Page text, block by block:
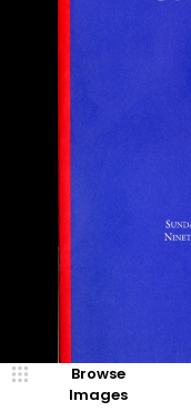
Browse
Images